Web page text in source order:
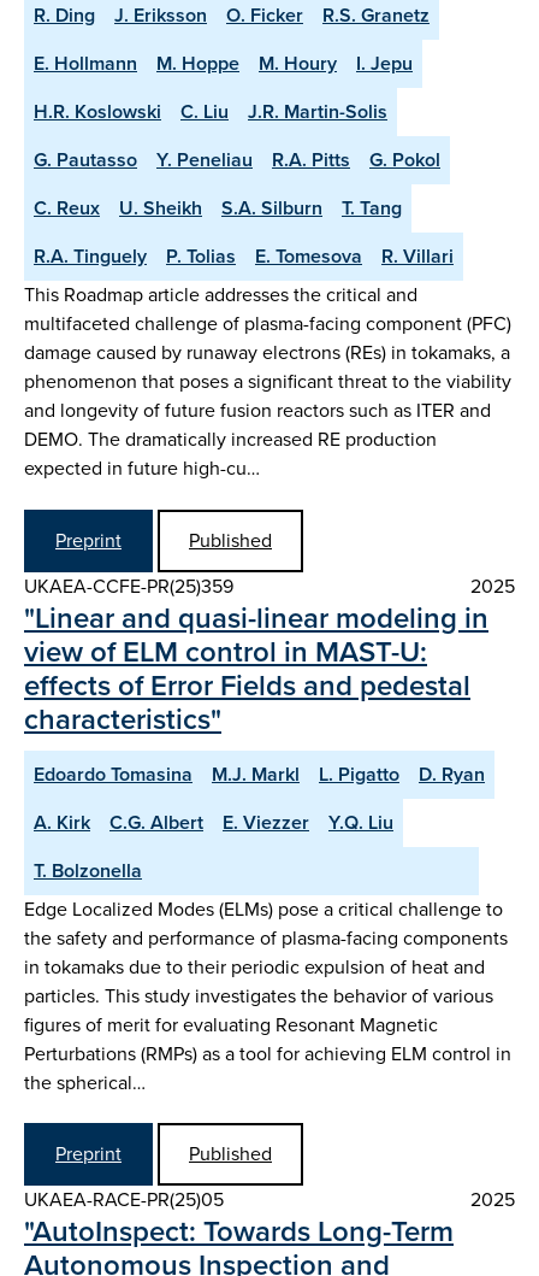
R. Ding
J. Eriksson O. Ficker
R.S. Granetz
E. Hollmann
M. Hoppe M. Houry
I. Jepu
H.R. Koslowski
C. Liu
J.R. Martin-Solis
G. Pautasso
Y. Peneliau R.A. Pitts
G. Pokol
C. Reux
U. Sheikh S.A. Silburn
T. Tang
R.A. Tinguely
P. Tolias E. Tomesova
R. Villari
This Roadmap article addresses the critical and
multifaceted challenge of plasma-facing component (PFC)
damage caused by runaway electrons (REs) in tokamaks, a
phenomenon that poses a significant threat to the viability
and longevity of future fusion reactors such as ITER and
DEMO. The dramatically increased RE production
expected in future high-cu…
Preprint
Published
UKAEA-CCFE-PR(25)359
2025
"Linear and quasi-linear modeling in
view of ELM control in MAST-U:
effects of Error Fields and pedestal
characteristics"
Edoardo Tomasina M.J. Markl L. Pigatto
D. Ryan
A. Kirk
C.G. Albert E. Viezzer
Y.Q. Liu
T. Bolzonella
Edge Localized Modes (ELMs) pose a critical challenge to
the safety and performance of plasma-facing components
in tokamaks due to their periodic expulsion of heat and
particles. This study investigates the behavior of various
figures of merit for evaluating Resonant Magnetic
Perturbations (RMPs) as a tool for achieving ELM control in
the spherical…
Preprint
Published
UKAEA-RACE-PR(25)05
2025
"AutoInspect: Towards Long-Term
Autonomous Inspection and